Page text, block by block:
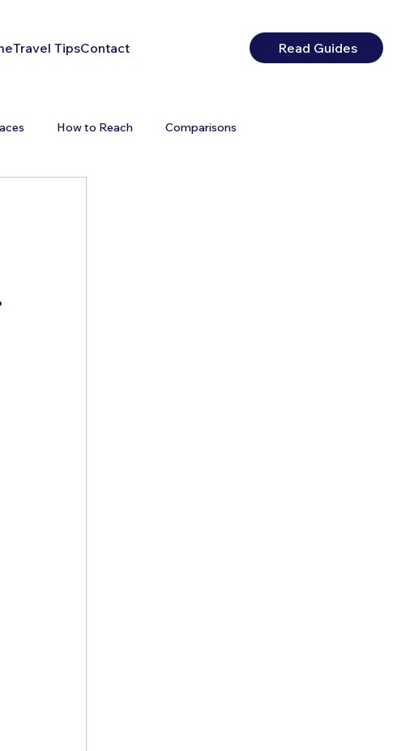
Travel TipsContact Read Guides
How to Reach Comparisons